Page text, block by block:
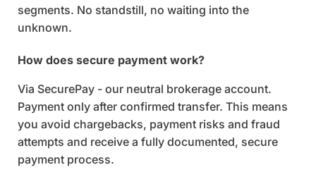
segments. No standstill, no waiting into the
unknown.
How does secure payment work?
Via SecurePay - our neutral brokerage account.
Payment only after confirmed transfer. This means
you avoid chargebacks, payment risks and fraud
attempts and receive a fully documented, secure
payment process.